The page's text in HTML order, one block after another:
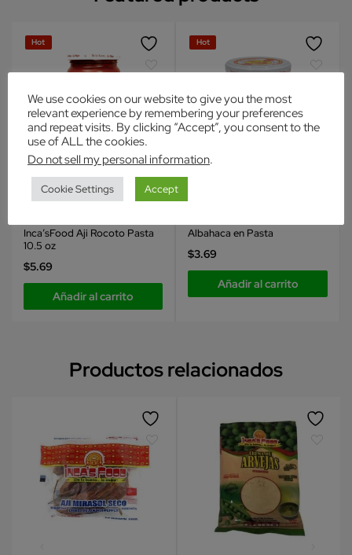
Hot
Inca's Food
Inca’sFood Aji Rocoto Pasta
10.5 oz
$5.69
Añadir al carrito
Hot
Albahaca en Pasta
$3.69
Añadir al carrito
Productos relacionados
We use cookies on our website to give you the most
relevant experience by remembering your preferences
and repeat visits. By clicking “Accept”, you consent to the
use of ALL the cookies.
Do not sell my personal information.
Cookie Settings Accept